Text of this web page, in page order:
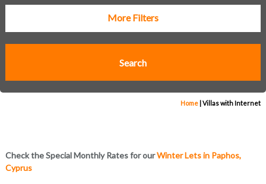
More Filters
Home |Villas with Internet
Check the Special Monthly Rates for ourWinter Lets in Paphos,
Cyprus